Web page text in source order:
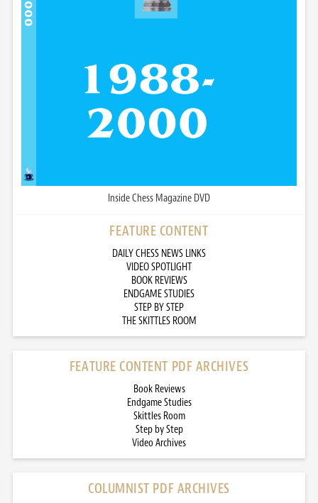
Inside Chess Magazine DVD
FEATURE CONTENT
DAILY CHESS NEWS LINKS
VIDEO SPOTLIGHT
BOOK REVIEWS
ENDGAME STUDIES
STEP BY STEP
THE SKITTLES ROOM
FEATURE CONTENT PDF ARCHIVES
Book Reviews
Endgame Studies
Skittles Room
Step by Step
Video Archives
COLUMNIST PDF ARCHIVES